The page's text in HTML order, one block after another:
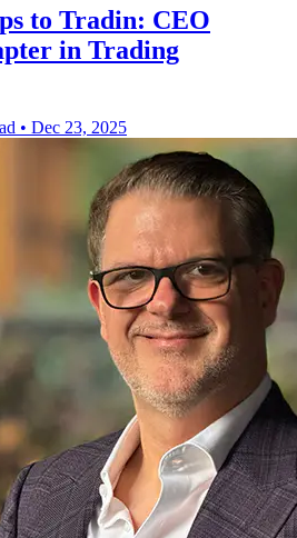
to Tradin: CEO
in Trading
• Dec 23, 2025